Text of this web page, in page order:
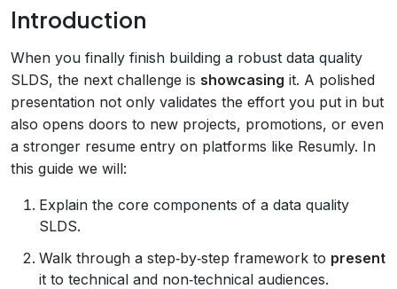
Introduction
When you finally finish building a robust data quality
SLDS, the next challenge is showcasing it. A polished
presentation not only validates the effort you put in but
also opens doors to new projects, promotions, or even
a stronger resume entry on platforms like Resumly. In
this guide we will:
Explain the core components of a data quality
SLDS.
Walk through a step‑by‑step framework to present
it to technical and non‑technical audiences.